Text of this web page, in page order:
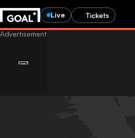
Live Tickets